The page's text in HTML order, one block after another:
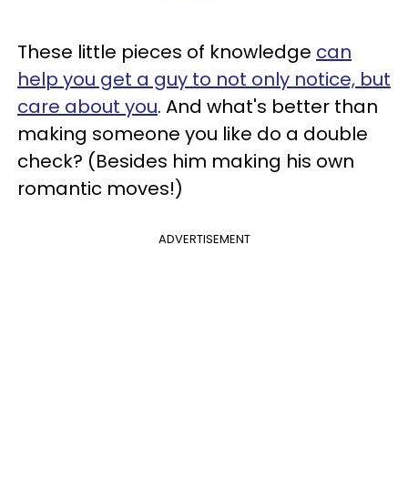
These little pieces of knowledge can
help you get a guy to not only notice, but
care about you. And what's better than
making someone you like do a double
check? (Besides him making his own
romantic moves!)
ADVERTISEMENT